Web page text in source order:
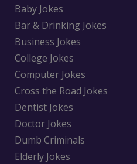
Baby Jokes
Bar & Drinking Jokes
Business Jokes
College Jokes
Computer Jokes
Cross the Road Jokes
Dentist Jokes
Doctor Jokes
Dumb Criminals
Elderly Jokes